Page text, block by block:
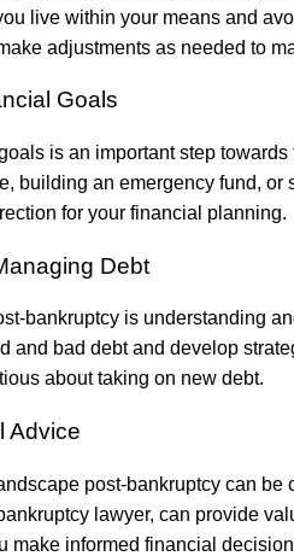
live within your means and
adjustments as needed to
Goals
is an important step
building an emergency fund,
for your financial planning.
Debt
bankruptcy is understanding
and bad debt and develop
about taking on new debt.
Advice
post-bankruptcy can
lawyer, can provide
make informed financial